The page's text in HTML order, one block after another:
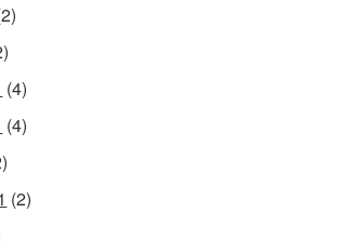
(4)
(4)
(2)